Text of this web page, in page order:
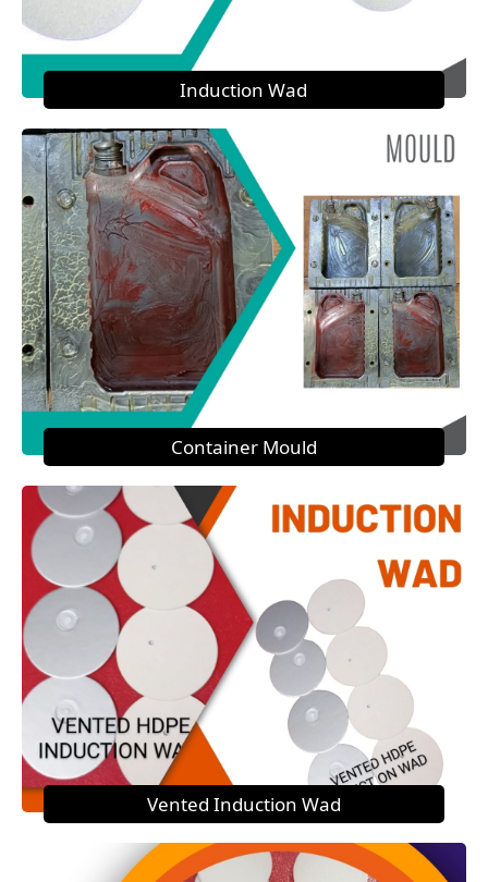
Induction Wad
Container Mould
Vented Induction Wad